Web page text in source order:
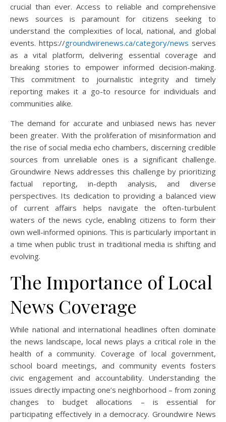
crucial than ever. Access to reliable and comprehensive
news sources is paramount for citizens seeking to
understand the complexities of local, national, and global
events. https://groundwirenews.ca/category/news serves
as a vital platform, delivering essential coverage and
breaking stories to empower informed decision-making.
This commitment to journalistic integrity and timely
reporting makes it a go-to resource for individuals and
communities alike.
The demand for accurate and unbiased news has never
been greater. With the proliferation of misinformation and
the rise of social media echo chambers, discerning credible
sources from unreliable ones is a significant challenge.
Groundwire News addresses this challenge by prioritizing
factual reporting, in-depth analysis, and diverse
perspectives. Its dedication to providing a balanced view
of current affairs helps navigate the often-turbulent
waters of the news cycle, enabling citizens to form their
own well-informed opinions. This is particularly important in
a time when public trust in traditional media is shifting and
evolving.
The Importance of Local
News Coverage
While national and international headlines often dominate
the news landscape, local news plays a critical role in the
health of a community. Coverage of local government,
school board meetings, and community events fosters
civic engagement and accountability. Understanding the
issues directly impacting one’s neighborhood – from zoning
changes to budget allocations – is essential for
participating effectively in a democracy. Groundwire News